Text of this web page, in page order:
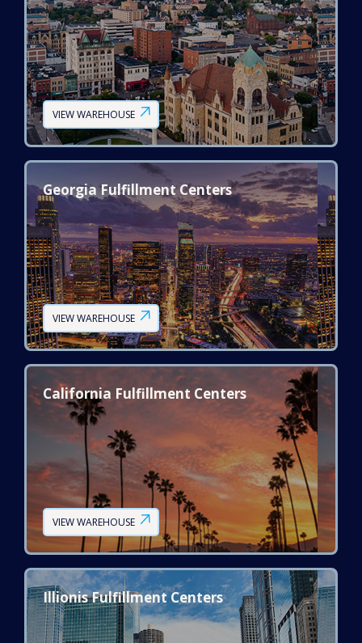
VIEW WAREHOUSE
Georgia Fulfillment Centers
VIEW WAREHOUSE
California Fulfillment Centers
VIEW WAREHOUSE
Illionis Fulfillment Centers